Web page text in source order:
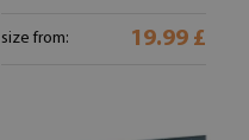
size from: 19.99 £